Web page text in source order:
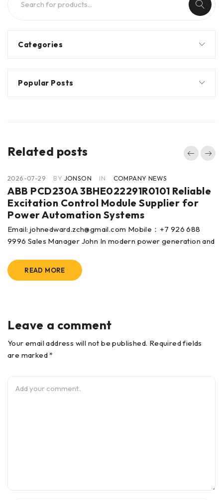
Categories
Popular Posts
Related posts
2026-07-29 BY JONSON IN COMPANY NEWS
ABB PCD230A 3BHE022291R0101 Reliable
Excitation Control Module Supplier for
Power Automation Systems
Email: johnedward.zch@gmail.com Mobile：+7 926 688
9996 Sales Manager John In modern power generation and
READ MORE
Leave a comment
Your email address will not be published. Required fields
are marked *